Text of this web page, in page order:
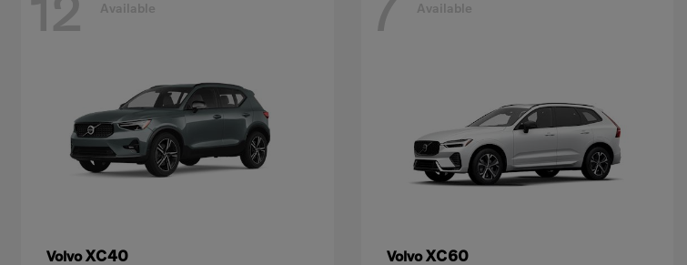
Available
VolvoXC40
Available
VolvoXC60